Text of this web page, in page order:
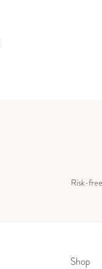
Risk-
Shop